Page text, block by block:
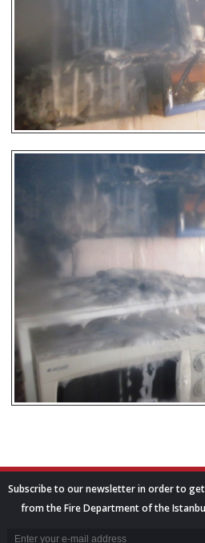
Subscribe to our newsletter in order to
from the Fire Department of the